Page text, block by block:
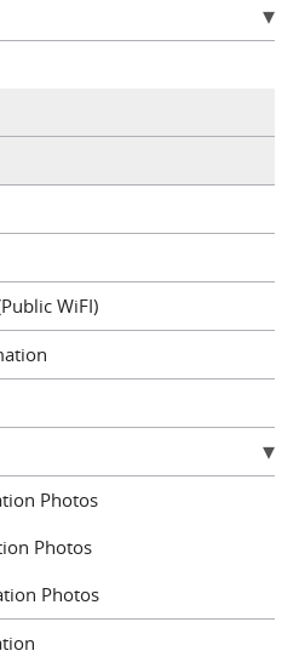
WiFI)
Photos
Photos
Photos